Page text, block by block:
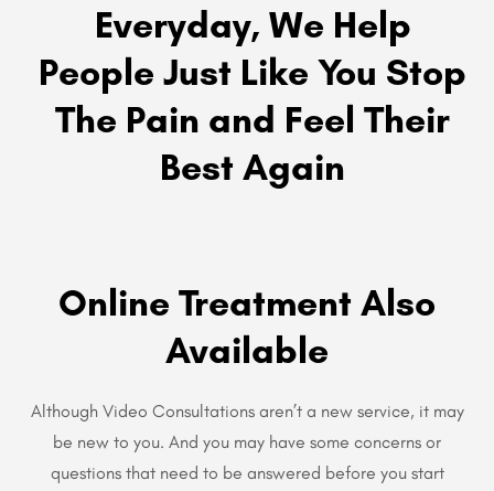
Everyday, We Help
People Just Like You Stop
The Pain and Feel Their
Best Again
Online Treatment Also
Available
Although Video Consultations aren’t a new service, it may
be new to you. And you may have some concerns or
questions that need to be answered before you start